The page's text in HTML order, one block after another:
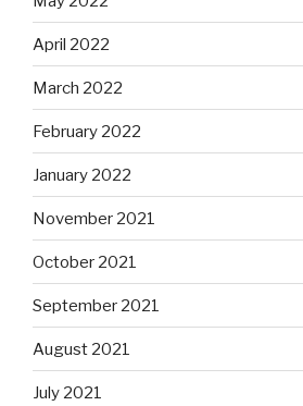
April 2022
March 2022
February 2022
January 2022
November 2021
October 2021
September 2021
August 2021
July 2021